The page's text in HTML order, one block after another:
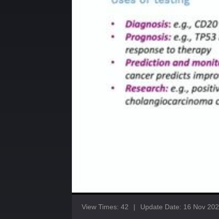
View Times: 42 | Update Date: 16 Nov